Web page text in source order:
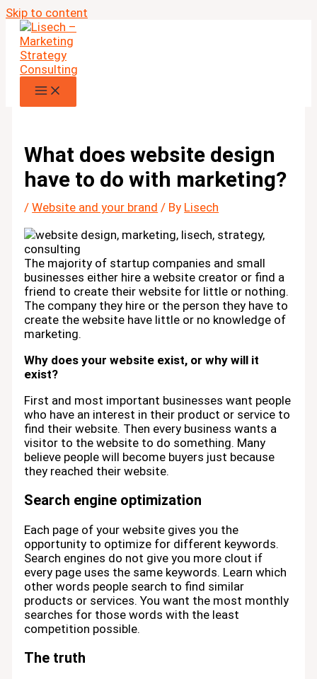
Skip to content
What does website design
have to do with marketing?
/Website and your brand / By Lisech
The majority of startup companies and small
businesses either hire a website creator or find a
friend to create their website for little or nothing.
The company they hire or the person they have to
create the website have little or no knowledge of
marketing.
Why does your website exist, or why will it
exist?
First and most important businesses want people
who have an interest in their product or service to
find their website. Then every business wants a
visitor to the website to do something. Many
believe people will become buyers just because
they reached their website.
Search engine optimization
Each page of your website gives you the
opportunity to optimize for different keywords.
Search engines do not give you more clout if
every page uses the same keywords. Learn which
other words people search to find similar
products or services. You want the most monthly
searches for those words with the least
competition possible.
The truth